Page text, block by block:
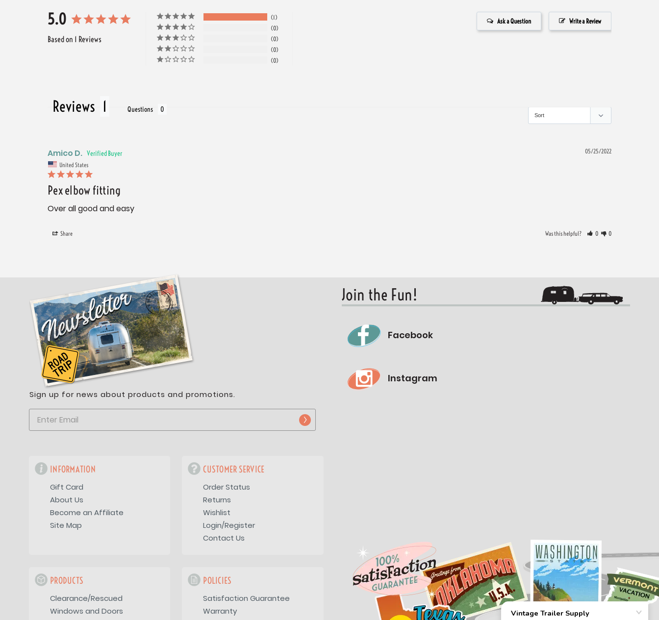
5.0
Based on 1 Reviews
1
0
0
0
0
Write a Review
Ask a Question
Reviews Questions
05/25/2022
Amico D.
United States
Pex elbow fitting
Over all good and easy
Share Was this helpful? 0 0
Sign up for news about products and promotions.
INFORMATION
Gift Card
About Us
Become an Affiliate
Site Map
CUSTOMER SERVICE
Order Status
Returns
Wishlist
Login/Register
Contact Us
PRODUCTS
Clearance/Rescued
Windows and Doors
POLICIES
Satisfaction Guarantee
Warranty
Join the Fun!
Facebook
Instagram